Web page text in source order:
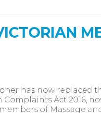
has now replaced
Act 2016,
of Massage